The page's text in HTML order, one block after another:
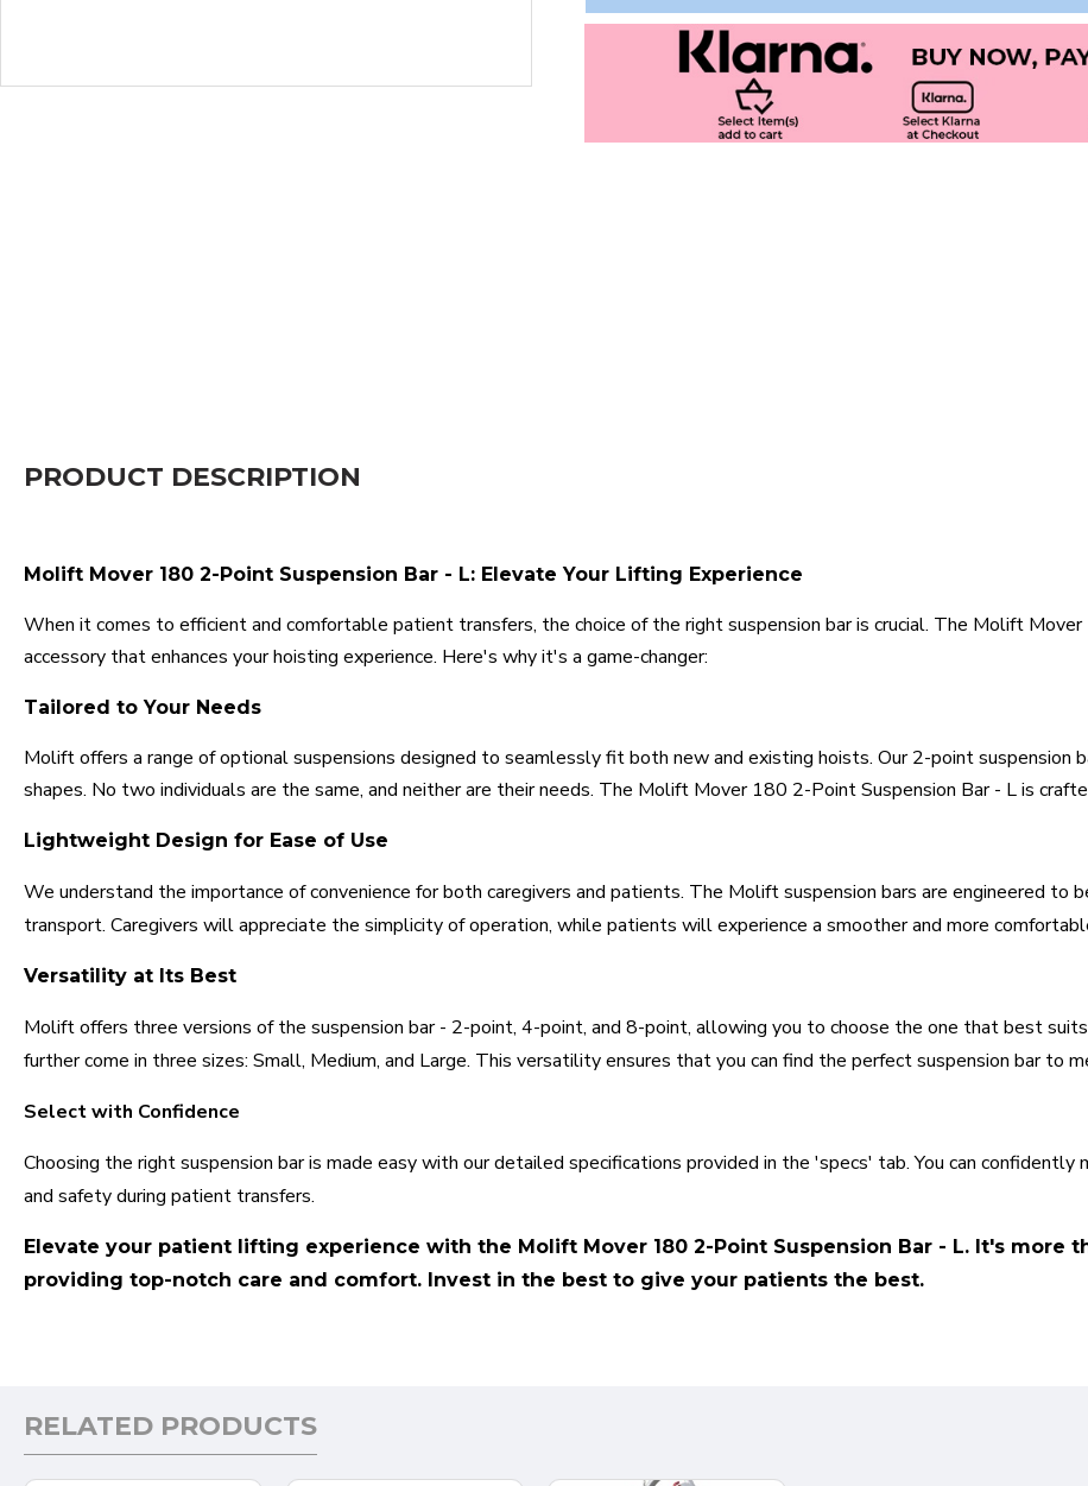
PRODUCT DESCRIPTION
Molift Mover 180 2-Point Suspension Bar - L: Elevate Your Lifting Experience
When it comes to efficient and comfortable patient transfers, the choice of the right suspension bar is crucial. The Molift
accessory that enhances your hoisting experience. Here's why it's a game-changer:
Tailored to Your Needs
Molift offers a range of optional suspensions designed to seamlessly fit both new and existing hoists. Our 2-point suspension
shapes. No two individuals are the same, and neither are their needs. The Molift Mover 180 2-Point Suspension Bar - L is
Lightweight Design for Ease of Use
We understand the importance of convenience for both caregivers and patients. The Molift suspension bars are engineered to
transport. Caregivers will appreciate the simplicity of operation, while patients will experience a smoother and more
Versatility at Its Best
Molift offers three versions of the suspension bar - 2-point, 4-point, and 8-point, allowing you to choose the one that best
further come in three sizes: Small, Medium, and Large. This versatility ensures that you can find the perfect suspension bar to
Select with Confidence
Choosing the right suspension bar is made easy with our detailed specifications provided in the 'specs' tab. You can
and safety during patient transfers.
Elevate your patient lifting experience with the Molift Mover 180 2-Point Suspension Bar - L. It's more
providing top-notch care and comfort. Invest in the best to give your patients the best.
RELATED PRODUCTS